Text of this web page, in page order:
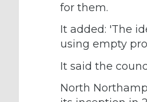
for them.
It added: 'The
using empty
It said the
North